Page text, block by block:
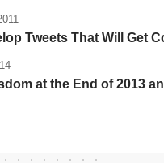
Tweets That Will Get
at the End of 2013